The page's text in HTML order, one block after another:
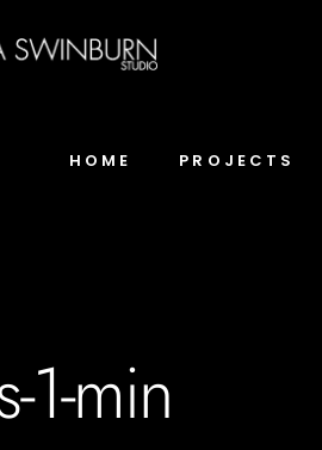
HOME PROJECTS
1-min